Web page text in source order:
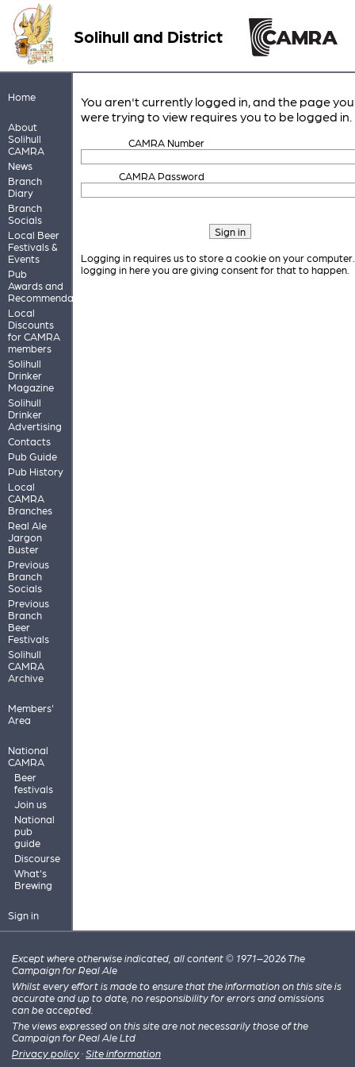
Solihull and District
Home
About
Solihull
CAMRA
News
Branch
Diary
Branch
Socials
Local Beer
Festivals &
Events
Pub
Awards and
Recommendations
Local
Discounts
for CAMRA
members
Solihull
Drinker
Magazine
Solihull
Drinker
Advertising
Contacts
Pub Guide
Pub History
Local
CAMRA
Branches
Real Ale
Jargon
Buster
Previous
Branch
Socials
Previous
Branch
Beer
Festivals
Solihull
CAMRA
Archive
Members'
Area
National
CAMRA
Beer
festivals
Join us
National
pub
guide
Discourse
What's
Brewing
Sign in
You aren't currently logged in, and the page you
were trying to view requires you to be logged in.
CAMRA Number
CAMRA Password
Logging in requires us to store a cookie on your
logging in here you are giving consent for that to happen.
Except where otherwise indicated, all content © 1971–2026 The
Campaign for Real Ale
Whilst every effort is made to ensure that the information on this site is
accurate and up to date, no responsibility for errors and omissions
can be accepted.
The views expressed on this site are not necessarily those of the
Campaign for Real Ale Ltd
Privacy policy · Site information